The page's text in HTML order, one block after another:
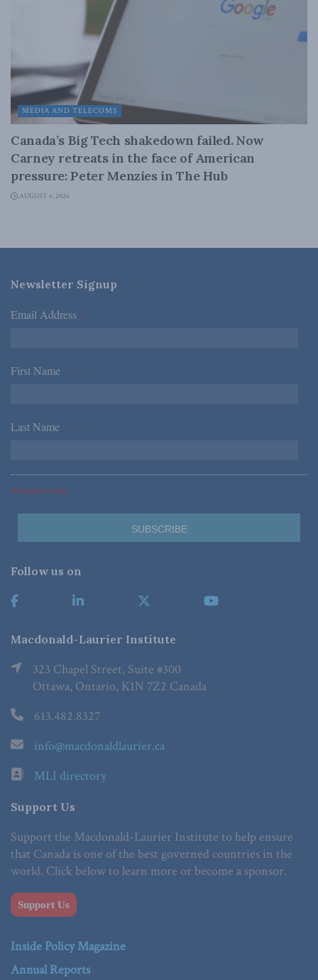
MEDIA AND TELECOMS
Canada’s Big Tech shakedown failed. Now
Carney retreats in the face of American
pressure: Peter Menzies in The Hub
AUGUST 6, 2026
Newsletter Signup
Email Address *
First Name *
Last Name *
*Required Fields
Follow us on
Macdonald-Laurier Institute
323 Chapel Street, Suite #300
Ottawa, Ontario, K1N 7Z2 Canada
613.482.8327
info@macdonaldlaurier.ca
MLI directory
Support Us
Support the Macdonald-Laurier Institute to help ensure
that Canada is one of the best governed countries in the
world. Click below to learn more or become a sponsor.
Support Us
Inside Policy Magazine
Annual Reports